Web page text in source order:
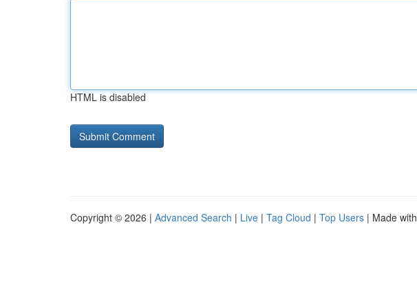
HTML is disabled
Copyright © 2026 | Advanced Search | Live | Tag Cloud | Top Users | Made with